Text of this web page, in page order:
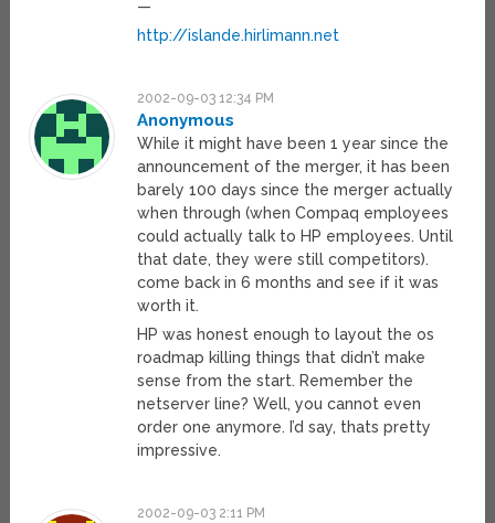
—
http://islande.hirlimann.net
2002-09-03 12:34 PM
Anonymous
While it might have been 1 year since the
announcement of the merger, it has been
barely 100 days since the merger actually
when through (when Compaq employees
could actually talk to HP employees. Until
that date, they were still competitors).
come back in 6 months and see if it was
worth it.
HP was honest enough to layout the os
roadmap killing things that didn’t make
sense from the start. Remember the
netserver line? Well, you cannot even
order one anymore. I’d say, thats pretty
impressive.
2002-09-03 2:11 PM